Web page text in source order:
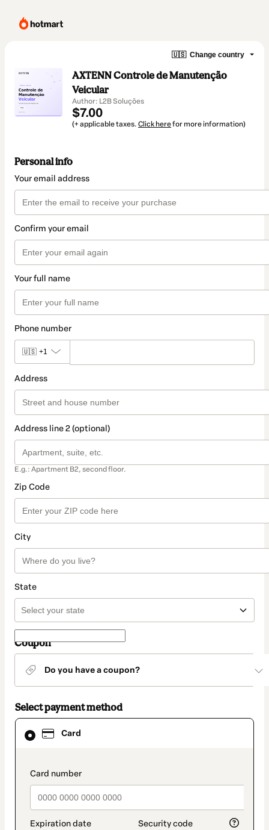
🇺🇸 Change country
AXTENN Controle de Manutenção
Veicular
Author: L2B Soluções
$7.00
(+ applicable taxes. Click herefor more information)
Personal info
Your email address
Confirm your email
Your full name
Phone number
🇺🇸 +1
Address
Address line 2 (optional)
E.g.: Apartment B2, second floor.
Zip Code
City
State
Coupon
Do you have a coupon?
Select payment method
Card
payment_data.section_title_v2
Card
selected
method